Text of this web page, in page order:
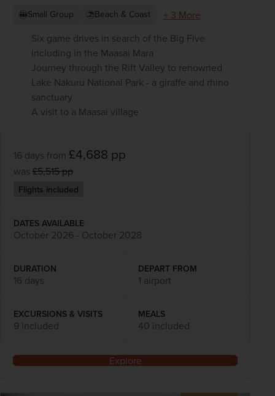
Small Group Beach & Coast
+ 3 More
Six game drives in search of the Big Five
including in the Maasai Mara
Journey through the Rift Valley to renowned
Lake Nakuru National Park - a giraffe and rhino
sanctuary
A visit to a Maasai village
16 days from £4,688 pp
was £5,515pp
Flights included
DATES AVAILABLE
October 2026 - October 2028
DURATION
16 days
DEPART FROM
1 airport
EXCURSIONS & VISITS
9 included
MEALS
40 included
Explore